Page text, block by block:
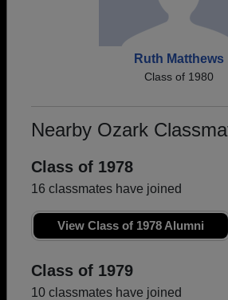
Ruth Matthews
Class of 1980
Nearby Ozark
Class of 1978
16 classmates have joined
View Class of 1978 Alumni
Class of 1979
10 classmates have joined